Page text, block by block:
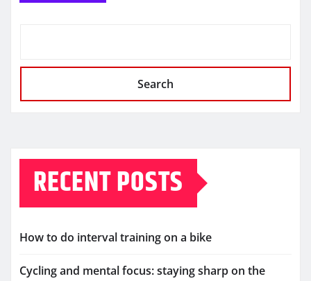
Search
RECENT POSTS
How to do interval training on a bike
Cycling and mental focus: staying sharp on the